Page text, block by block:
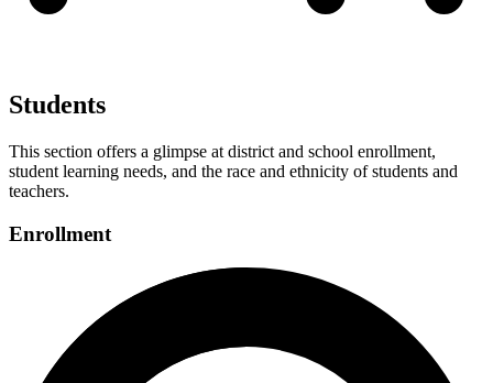
Students
This section offers a glimpse at district and school enrollment,
student learning needs, and the race and ethnicity of students and
teachers.
Enrollment